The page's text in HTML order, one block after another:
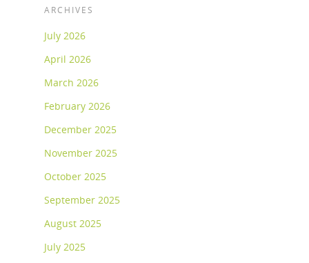
ARCHIVES
July 2026
April 2026
March 2026
February 2026
December 2025
November 2025
October 2025
September 2025
August 2025
July 2025